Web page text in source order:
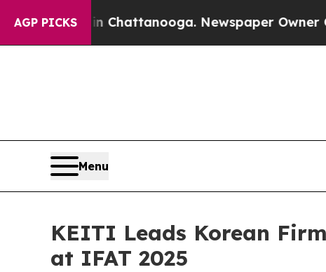
AGP PICKS
in Chattanooga. Newspaper Owner Calls the
Menu
KEITI Leads Korean
at IFAT 2025